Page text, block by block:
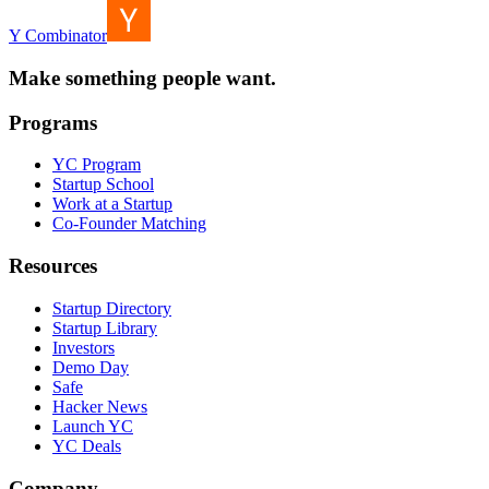
Y Combinator
Make something people want.
Programs
YC Program
Startup School
Work at a Startup
Co-Founder Matching
Resources
Startup Directory
Startup Library
Investors
Demo Day
Safe
Hacker News
Launch YC
YC Deals